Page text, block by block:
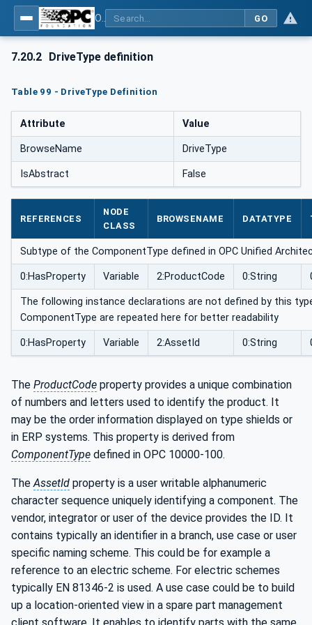
GO
7.20.2 DriveType definition
Table 99 - DriveType Definition
Attribute Value
BrowseName DriveType
IsAbstract False
REFERENCES
NODE
CLASS
BROWSENAME DATATYPE
Subtype of the ComponentType defined in OPC Unified
0:HasProperty Variable 2:ProductCode 0:String
The following instance declarations are not defined by this
ComponentType are repeated here for better readability
0:HasProperty Variable 2:AssetId 0:String
The ProductCode property provides a unique combination
of numbers and letters used to identify the product. It
may be the order information displayed on type shields or
in ERP systems. This property is derived from
ComponentType defined in OPC 10000-100.
TheAssetId property is a user writable alphanumeric
character sequence uniquely identifying a component. The
vendor, integrator or user of the device provides the ID. It
contains typically an identifier in a branch, use case or user
specific naming scheme. This could be for example a
reference to an electric scheme. For electric schemes
typically EN 81346-2 is used. A use case could be to build
up a location-oriented view in a spare part management